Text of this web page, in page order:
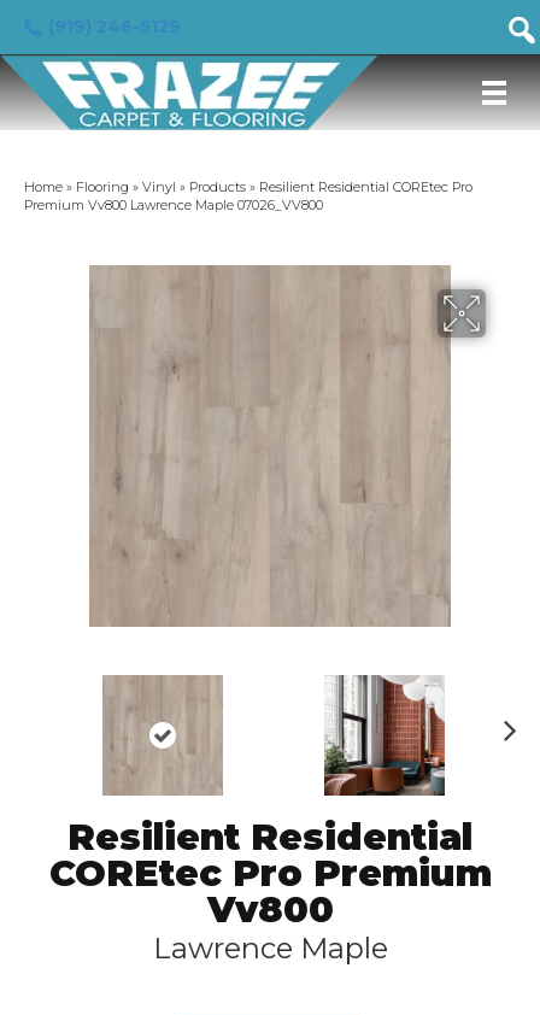
Home » Flooring » Vinyl » Products » Resilient Residential COREtec Pro
Premium Vv800 Lawrence Maple 07026_VV800
Resilient Residential
COREtec Pro Premium
Vv800
Lawrence Maple